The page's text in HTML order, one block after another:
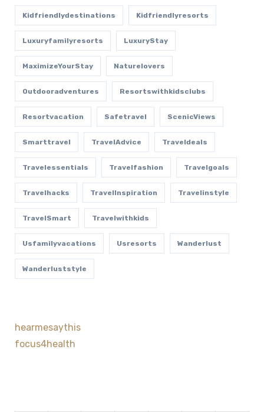
Kidfriendlydestinations Kidfriendlyresorts
Luxuryfamilyresorts LuxuryStay
MaximizeYourStay Naturelovers
Outdooradventures Resortswithkidsclubs
Resortvacation Safetravel ScenicViews
Smarttravel TravelAdvice Traveldeals
Travelessentials Travelfashion Travelgoals
Travelhacks TravelInspiration Travelinstyle
TravelSmart Travelwithkids
Usfamilyvacations Usresorts Wanderlust
Wanderluststyle
hearmesaythis
focus4health